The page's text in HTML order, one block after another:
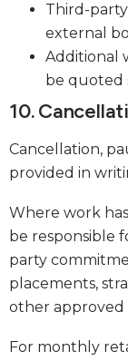
Third-
external
Additional
be quoted
10.
Cancellation,
provided in
Where work
be responsible
party
placements,
other approved
For monthly